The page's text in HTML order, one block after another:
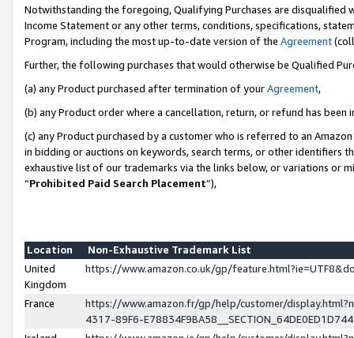
Notwithstanding the foregoing, Qualifying Purchases are disqualified
Income Statement or any other terms, conditions, specifications,
Program, including the most up-to-date version of the Agreement
Further, the following purchases that would otherwise be Qualified
(a) any Product purchased after termination of yourAgreement,
(b) any Product order where a cancellation, return, or refund has been
(c) any Product purchased by a customer who is referred to an
in bidding or auctions on keywords, search terms, or other identifiers
exhaustive list of our trademarks via the links below, or variations or
“Prohibited Paid Search Placement”),
Location
Non-Exhaustive Trademark List
United
Kingdom
https://www.amazon.co.uk/gp/
France
https://www.amazon.fr/gp/help/customer/
4317-89F6-